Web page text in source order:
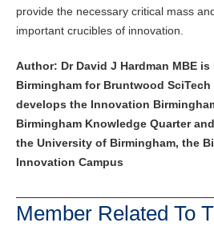
provide the necessary critical mass
important crucibles of innovation.
Author: Dr David J Hardman MBE
Birmingham for Bruntwood
develops the Innovation
Birmingham Knowledge Quarter
the University of Birmingham, the
Innovation Campus
Member Related To